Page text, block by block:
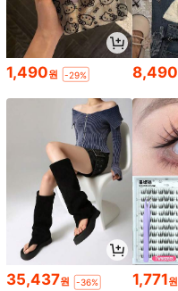
1,490원 -29% 8,490
35,437원 -36% 1,771원